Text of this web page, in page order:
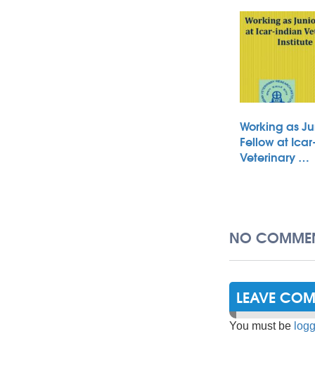
Working as
Fellow at
Veterinary …
NO
LEAVE
You must be